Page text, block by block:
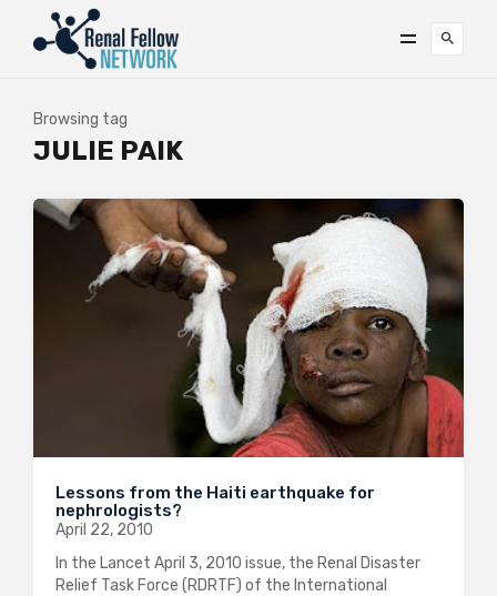
Browsing tag
JULIE PAIK
Lessons from the Haiti earthquake for
nephrologists?
April 22, 2010
In the Lancet April 3, 2010 issue, the Renal Disaster
Relief Task Force (RDRTF) of the International